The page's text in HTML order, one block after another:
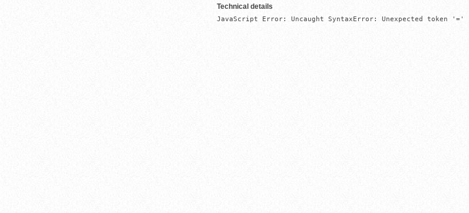
Technical details
JavaScript Error: Uncaught SyntaxError: Unexpected token '='